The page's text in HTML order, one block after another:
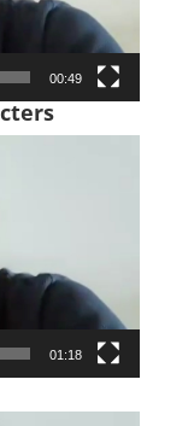
00:49
01:18